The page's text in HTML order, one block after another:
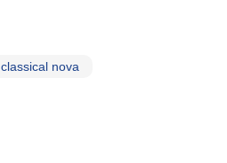
classical nova